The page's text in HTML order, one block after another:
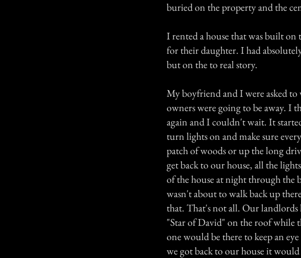
buried on the property and the
I rented a house that was built on
for their daughter. I had
but on the to real story.
My boyfriend and I were asked to
owners were going to be away. I
again and I couldn't wait. It
turn lights on and make sure
patch of woods or up the long
get back to our house, all the
of the house at night through the
wasn't about to walk back up
that. That's not all. Our
"Star of David" on the roof while
one would be there to keep an
we got back to our house it